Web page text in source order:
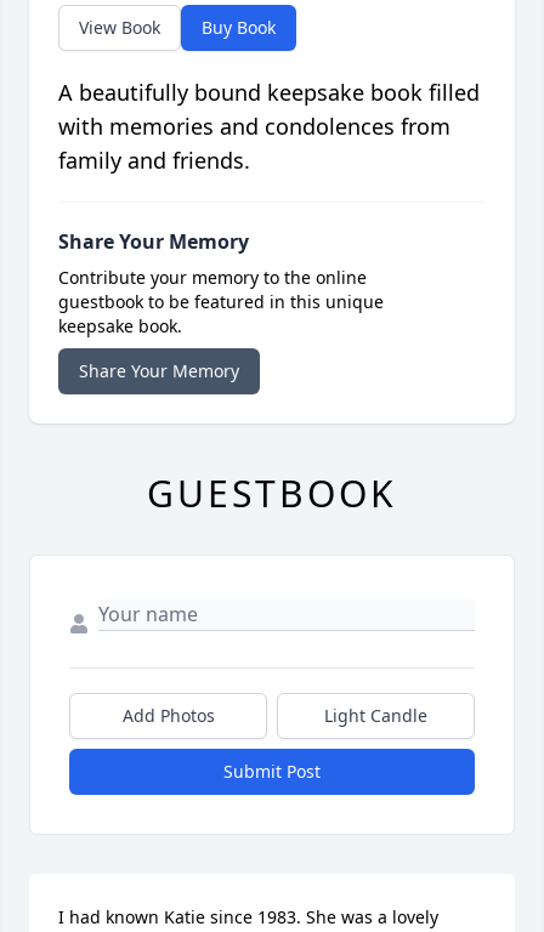
View Book Buy Book
A beautifully bound keepsake book filled
with memories and condolences from
family and friends.
Share Your Memory
Contribute your memory to the online
guestbook to be featured in this unique
keepsake book.
Share Your Memory
GUESTBOOK
Add Photos Light Candle
Submit Post
I had known Katie since 1983. She was a lovely